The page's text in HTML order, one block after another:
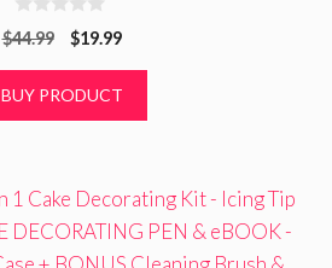
0
o
o
$44.99
Original
was:
$44.99.
$19.99Current
is:
$19.99.
BUY PRODUCT